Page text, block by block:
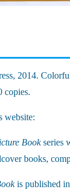
2014.
copies.
website:
Bookseries
books,
is published